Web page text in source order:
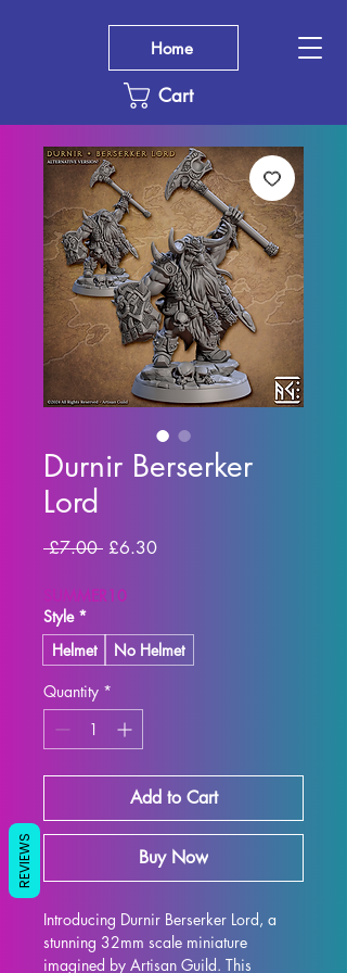
Cart
Home
Durnir Berserker
Lord
£7.00 Regular
£6.30Sale
SUMMER10
Style *
Helmet
No Helmet
Quantity *
Add to Cart
Buy Now
Introducing Durnir Berserker Lord, a
stunning 32mm scale miniature
imagined by Artisan Guild. This
REVIEWS